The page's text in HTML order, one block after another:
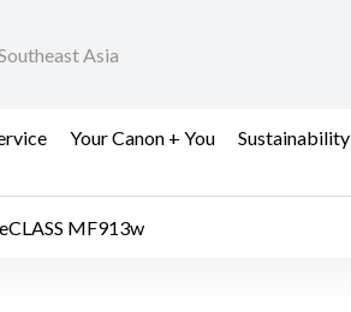
Asia
Your Canon + You Sustainability
MF913w